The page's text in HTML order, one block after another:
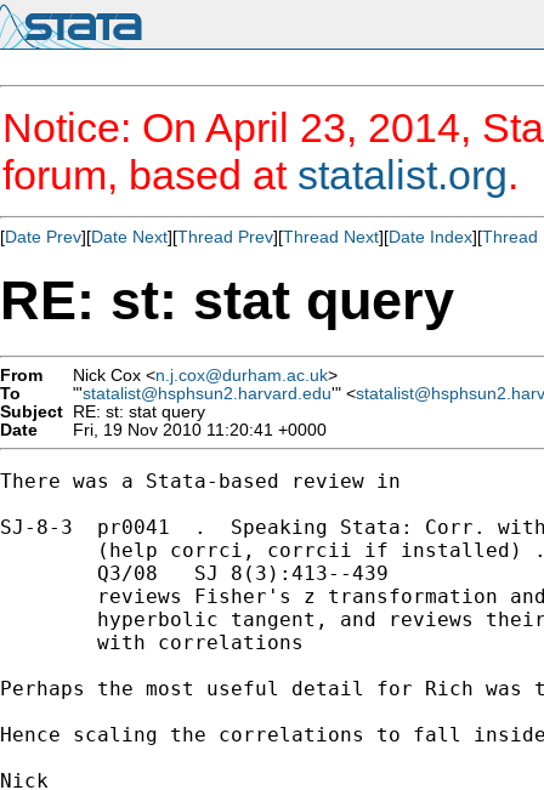
Notice: On April 23, 2014,
forum, based at statalist.org.
[Date Prev][Date Next][Thread Prev][Thread Next][Date Index][Thread
RE: st: stat query
From Nick Cox <n.j.cox@durham.ac.uk>
To
"'statalist@hsphsun2.harvard.edu'" <
Subject RE: st: stat query
Date
Fri, 19 Nov 2010 11:20:41 +0000
There was a Stata-based review in
SJ-8-3  pr0041  .  Speaking Stata: Corr.
(help corrci, corrcii if installed)
        Q3/08   SJ 8(3):413--439
reviews Fisher's z transformation
hyperbolic tangent, and reviews
        with correlations
Perhaps the most useful detail for Rich
Hence scaling the correlations to fall